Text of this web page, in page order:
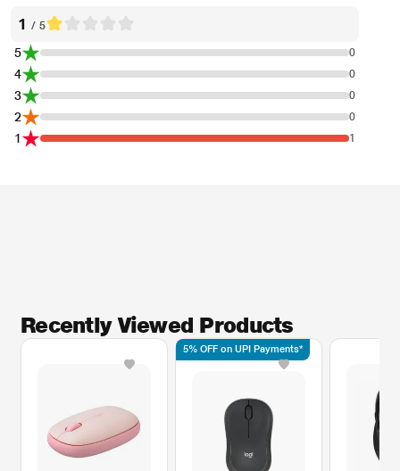
1 / 5
5 0
4 0
3 0
2 0
1 1
Recently Viewed Products
5% OFF on UPI Payments*